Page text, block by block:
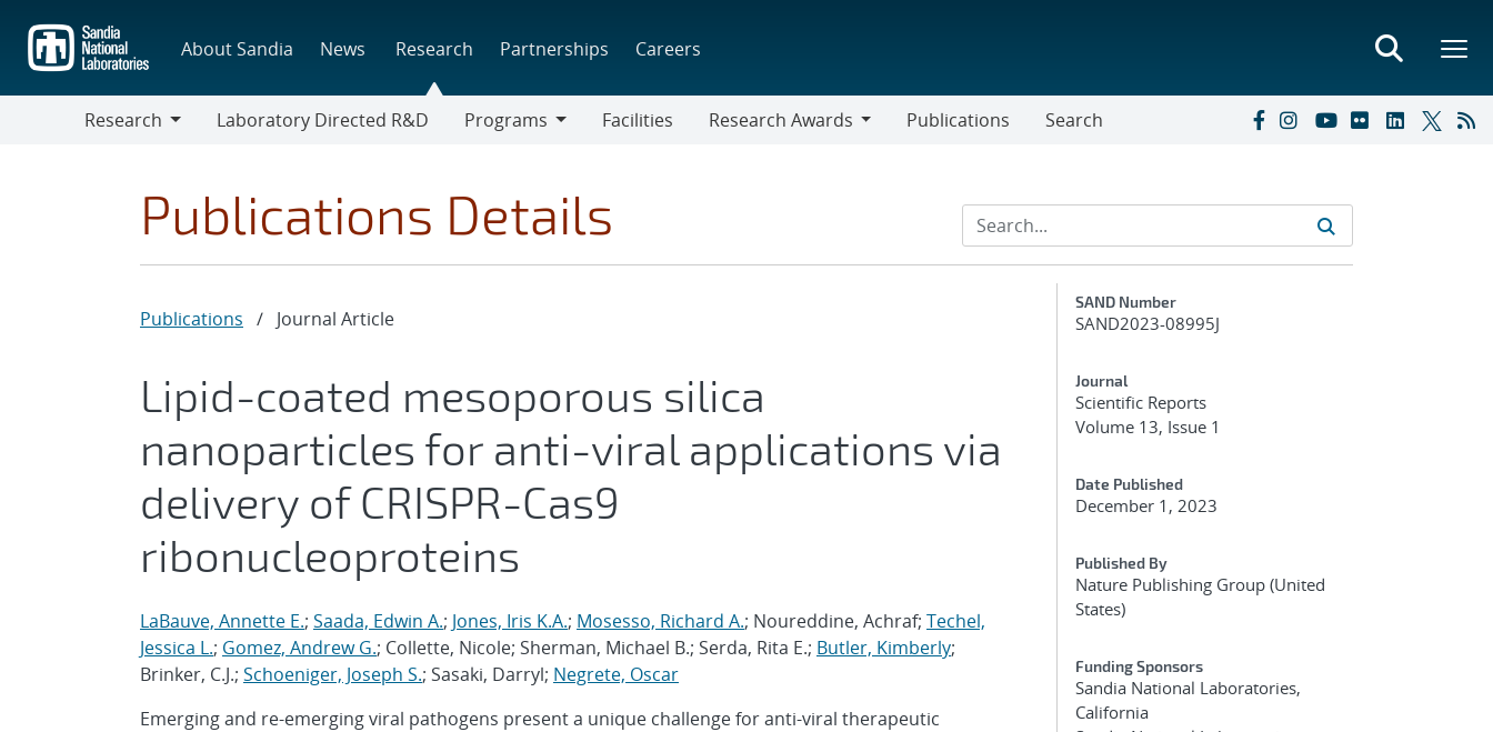
main
content
About Sandia News Research Partnerships Careers
Research
Laboratory Directed R&D
Programs
Facilities
Research Awards
Publications Search
Publications Details
Publications / Journal Article
Lipid-coated mesoporous silica
nanoparticles for anti-viral applications via
delivery of CRISPR-Cas9
ribonucleoproteins
LaBauve, Annette E.; Saada, Edwin A.; Jones, Iris K.A.; Mosesso, Richard A.; Noureddine, Achraf; Techel,
Jessica L.; Gomez, Andrew G.; Collette, Nicole; Sherman, Michael B.; Serda, Rita E.; Butler, Kimberly;
Brinker, C.J.; Schoeniger, Joseph S.; Sasaki, Darryl; Negrete, Oscar
Emerging and re-emerging viral pathogens present a unique challenge for anti-viral therapeutic
Additional Metadata
SAND Number
SAND2023-08995J
Journal
Scientific Reports
Volume 13, Issue 1
Date Published
December 1, 2023
Published By
Nature Publishing Group (United
States)
Funding Sponsors
Sandia National Laboratories,
California